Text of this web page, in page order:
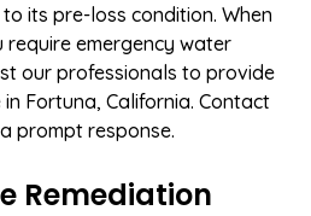
its pre-loss condition. When
emergency water
our professionals to provide
Fortuna, California. Contact
prompt response.
Remediation